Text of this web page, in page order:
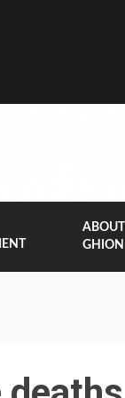
ABOUT
GHION